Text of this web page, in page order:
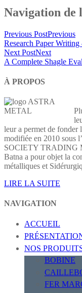
Navigation de
Previous PostPrevious
Research Paper
Next PostNext
A Complete Shagle
À PROPOS
leur a permet de fonder
modifiée en 2010 sous
SOCIETY TRADING
Batna a pour objet la
métalliques et
LIRE LA SUITE
NAVIGATION
ACCUEIL
NOS
BOBINE
FER